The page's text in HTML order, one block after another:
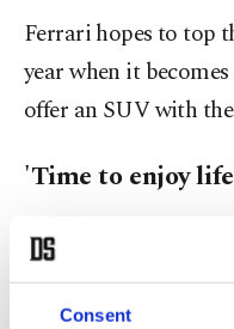
Consent
Ferrari hopes to top
year when it
offer an SUV with
'Time to enjoy
"The luxury market
customers," Deloitte
Guillaume Crunelle